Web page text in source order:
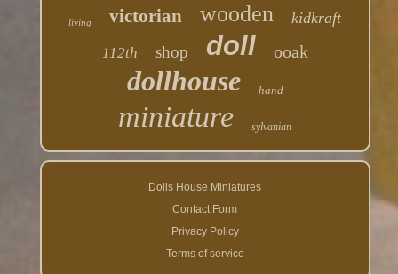
living victorian wooden kidkraft
112th shop doll ooak
dollhouse hand
miniature sylvanian
Dolls House Miniatures
Contact Form
Privacy Policy
Terms of service